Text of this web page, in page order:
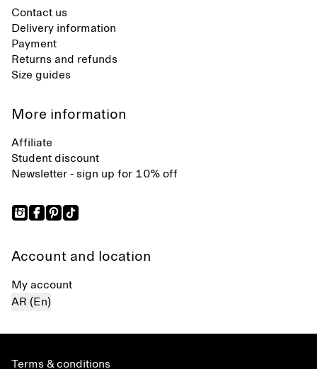
Contact us
Delivery information
Payment
Returns and refunds
Size guides
More information
Affiliate
Student discount
Newsletter - sign up for 10% off
Account and location
My account
AR (En)
Terms & conditions